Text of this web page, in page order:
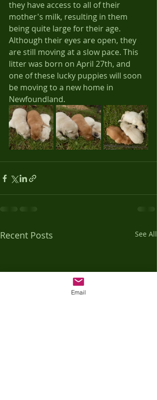
they have access to all of their
mother's milk, resulting in them
being quite large for their age.
Although their eyes are open, they
are still moving at a slow pace. This
litter was born on April 27th, and
one of these lucky puppies will soon
be moving to a new home in
Newfoundland.
Recent Posts See All
Email